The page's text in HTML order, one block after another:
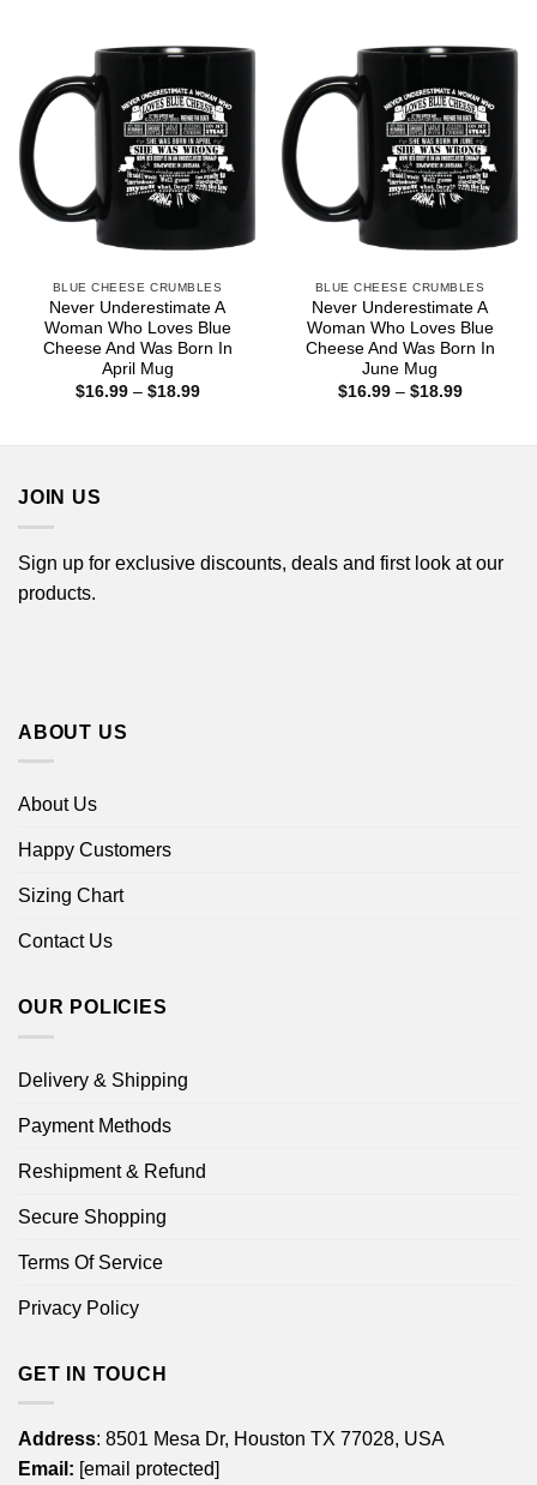
BLUE CHEESE CRUMBLES
Never Underestimate A
Woman Who Loves Blue
Cheese And Was Born In
April Mug
$16.99 – $18.99Price
BLUE CHEESE CRUMBLES
Never Underestimate A
Woman Who Loves Blue
Cheese And Was Born In
June Mug
$16.99 – $18.99Price
JOIN US
Sign up for exclusive discounts, deals and first look at our
products.
ABOUT US
About Us
Happy Customers
Sizing Chart
Contact Us
OUR POLICIES
Delivery & Shipping
Payment Methods
Reshipment & Refund
Secure Shopping
Terms Of Service
Privacy Policy
GET IN TOUCH
Address: 8501 Mesa Dr, Houston TX 77028, USA
Email: [email protected]